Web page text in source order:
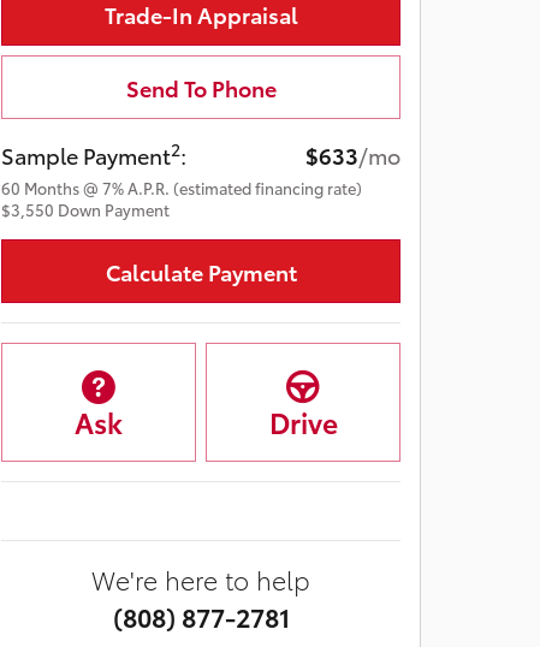
Trade-In Appraisal
Send To Phone
Sample Payment2: $633/mo
60 Months@ 7%A.P.R. (estimated financing rate)
$3,550 Down Payment
Calculate Payment
Ask Drive
We're here to help
(808) 877-2781